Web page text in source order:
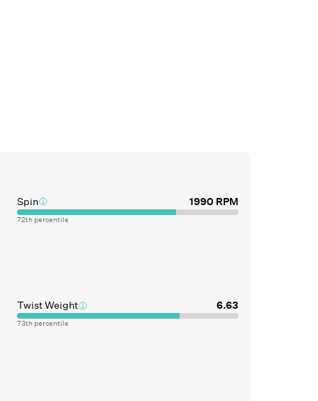
Spin 1990 RPM
72th percentile
Twist Weight 6.63
73th percentile